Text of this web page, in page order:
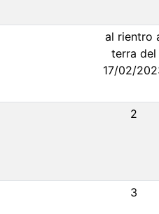
al rientro
terra del
17/02/
2
3